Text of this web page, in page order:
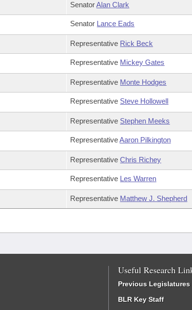
SenatorAlan Clark
Senator Lance Eads
Representative Rick Beck
Representative Mickey Gates
Representative Monte Hodges
Representative Steve Hollowell
Representative Stephen Meeks
RepresentativeAaron Pilkington
RepresentativeChris Richey
Representative Les Warren
Representative Matthew J. Shepherd
Useful Research
Previous Legislatures
BLR Key Staff